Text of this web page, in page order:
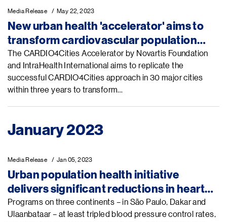
Media Release May 22, 2023
New urban health 'accelerator' aims to
transform cardiovascular population
health globally
The CARDIO4Cities Accelerator by Novartis Foundation
and IntraHealth International aims to replicate the
successful CARDIO4Cities approach in 30 major cities
within three years to transform…
January 2023
Media Release Jan 05, 2023
Urban population health initiative
delivers significant reductions in heart
disease
Programs on three continents – in São Paulo, Dakar and
Ulaanbataar – at least tripled blood pressure control rates,